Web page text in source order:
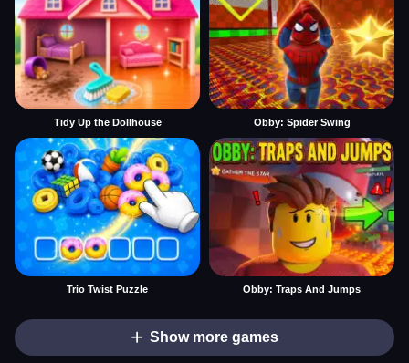
Tidy Up the Dollhouse Obby: Spider Swing
Trio Twist Puzzle Obby: Traps And Jumps
Show more games